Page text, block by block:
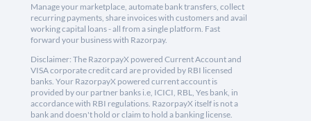
Manage your marketplace, automate bank transfers, collect
recurring payments, share invoices with customers and avail
working capital loans - all from a single platform. Fast
forward your business with Razorpay.
Disclaimer: The RazorpayX powered Current Account and
VISA corporate credit card are provided by RBI licensed
banks. Your RazorpayX powered current account is
provided by our partner banks i.e, ICICI, RBL, Yes bank, in
accordance with RBI regulations. RazorpayX itself is not a
bank and doesn't hold or claim to hold a banking license.